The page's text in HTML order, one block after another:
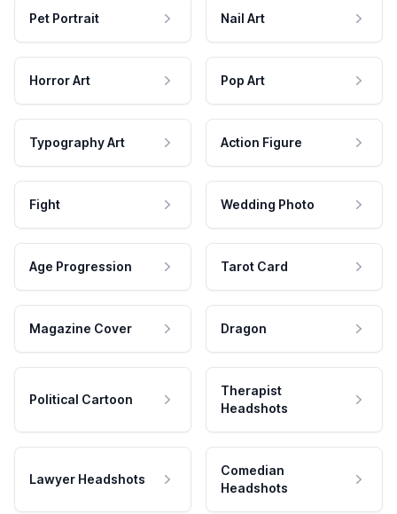
Pet Portrait Nail Art
Horror Art Pop Art
Typography Art Action Figure
Fight Wedding Photo
Age Progression Tarot Card
Magazine Cover Dragon
Political Cartoon
Therapist
Headshots
Lawyer Headshots
Comedian
Headshots